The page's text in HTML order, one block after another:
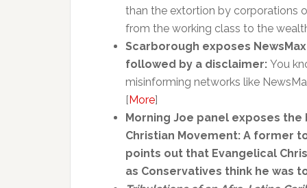
than the extortion by corporations
from the working class to the
Scarborough exposes
followed by a disclaimer: You
misinforming networks like
[More]
Morning Joe panel exposes
Christian Movement: A former
points out that Evangelical
as Conservatives think he was